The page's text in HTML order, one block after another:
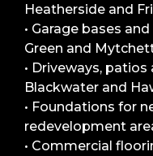
Heatherside and
• Garage bases
Green and
• Driveways,
Blackwater and
• Foundations for
redevelopment
• Commercial